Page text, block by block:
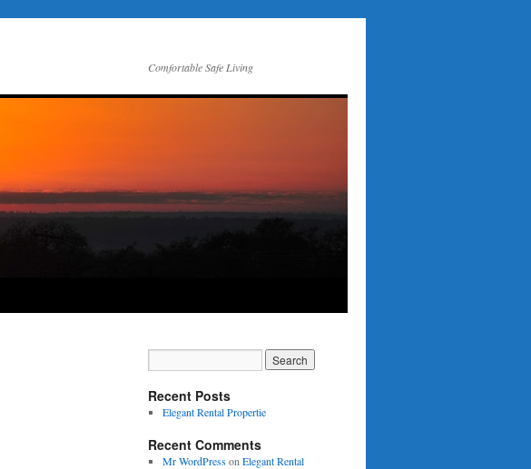
Comfortable Safe Living
Recent Posts
Elegant Rental Propertie
Recent Comments
Mr WordPresson Elegant Rental